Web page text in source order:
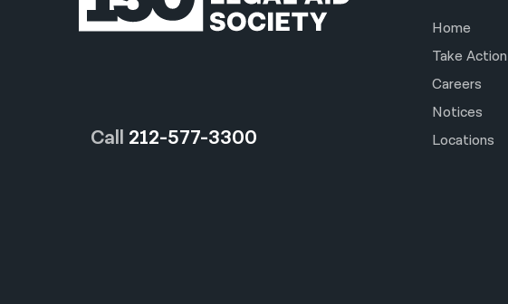
Call 212-577-3300
Home
Take Action
Careers
Notices
Locations